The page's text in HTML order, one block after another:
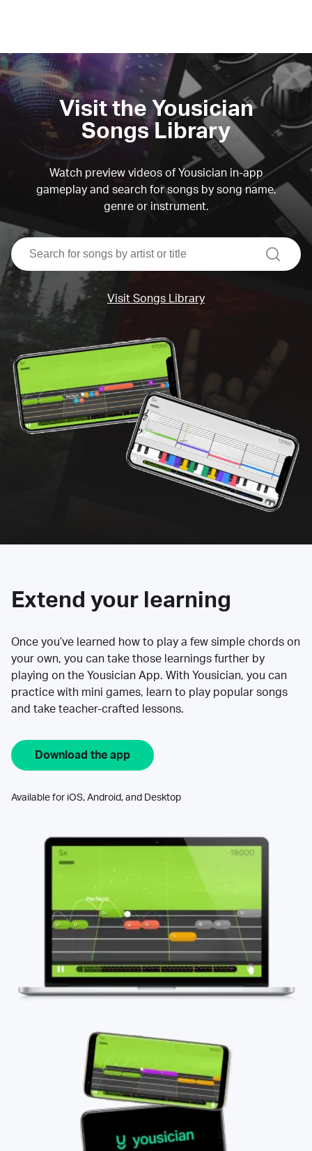
Visit the Yousician
Songs Library
Watch preview videos of Yousician in-app
gameplay and search for songs by song name,
genre or instrument.
search
Visit Songs Library
Extend your learning
Once you’ve learned how to play a few simple chords on
your own, you can take those learnings further by
playing on the Yousician App. With Yousician, you can
practice with mini games, learn to play popular songs
and take teacher-crafted lessons.
Download the app
Available for iOS, Android, and Desktop